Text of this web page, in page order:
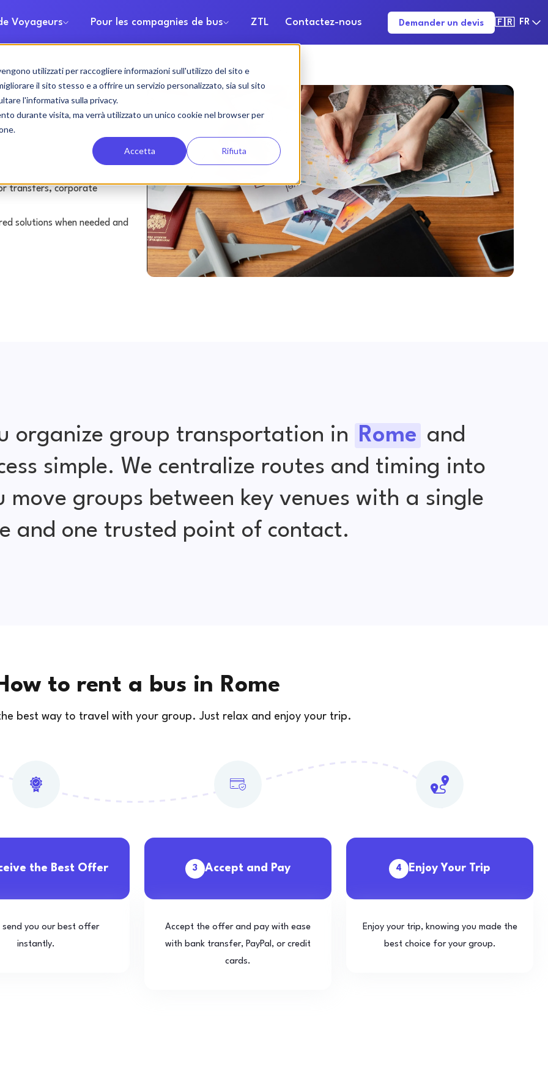
utilizzati per raccogliere informazioni sull'utilizzo del sito e
il sito stesso e a offrire un servizio personalizzato, sia sul sito
l'informativa sulla privacy.
durante visita, ma verrà utilizzato un unico cookie nel browser per
Accetta Rifiuta
Voyageurs Pour les compagnies de bus ZTL Contactez-nous Demander un devis 🇫🇷 FR
transfers, corporate
solutions when needed and
organize group transportation in Rome and
simple. We centralize routes and timing into
move groups between key venues with a single
and one trusted point of contact.
to rent a bus in Rome
best way to travel with your group. Just relax and enjoy your trip.
the Best Offer
send you our best offer
instantly.
3 Accept and Pay
Accept the offer and pay with ease
with bank transfer, PayPal, or credit
cards.
4 Enjoy Your Trip
Enjoy your trip, knowing you made the
best choice for your group.